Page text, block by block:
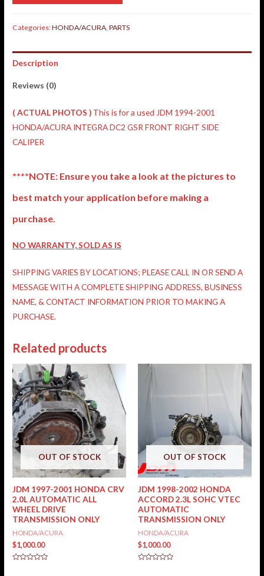
Categories:HONDA/ACURA,PARTS
Description
Reviews (0)
( ACTUAL PHOTOS ) This is for a used JDM 1994-2001
HONDA/ACURA INTEGRA DC2 GSR FRONT RIGHT SIDE
CALIPER
****NOTE: Ensure you take a look at the pictures to
best match your application before making a
purchase.
NO WARRANTY, SOLD AS IS
SHIPPING VARIES BY LOCATIONS; PLEASE CALL IN OR SEND A
MESSAGE WITH A COMPLETE SHIPPING ADDRESS, BUSINESS
NAME, & CONTACT INFORMATION PRIOR TO MAKING A
PURCHASE.
Related products
OUT OF STOCK
JDM 1997-2001 HONDA CRV
2.0L AUTOMATIC ALL
WHEEL DRIVE
TRANSMISSION ONLY
HONDA/ACURA
$1,000.00
OUT OF STOCK
JDM 1998-2002 HONDA
ACCORD 2.3L SOHC VTEC
AUTOMATIC
TRANSMISSION ONLY
HONDA/ACURA
$1,000.00